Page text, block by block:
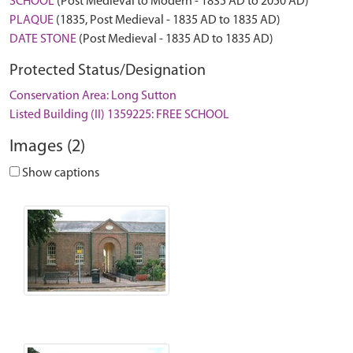
PLAQUE (1835, Post Medieval - 1835 AD to 1835 AD)
DATE STONE (Post Medieval - 1835 AD to 1835 AD)
Protected Status/Designation
Conservation Area: Long Sutton
Listed Building (II) 1359225: FREE SCHOOL
Images (2)
Show captions